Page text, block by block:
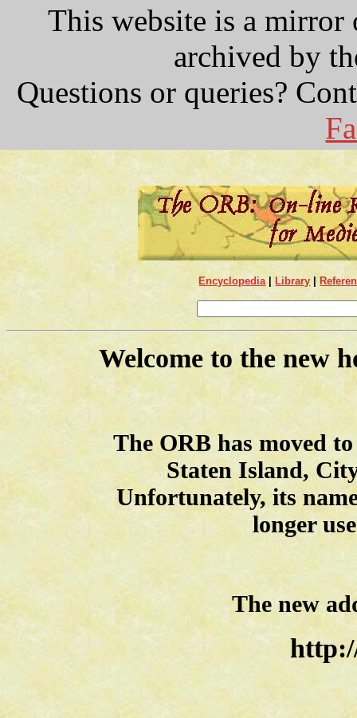
This website is a
archived by
Questions or queries?
Encyclopedia| Library
Welcome to the new
The ORB has moved
Staten Island,
Unfortunately, its
longer
The new